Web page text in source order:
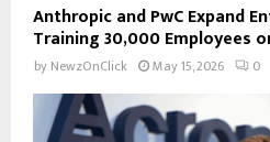
Anthropic and PwC Expand
Training 30,000 Employees
by NewzOnClick May 15, 2026 0